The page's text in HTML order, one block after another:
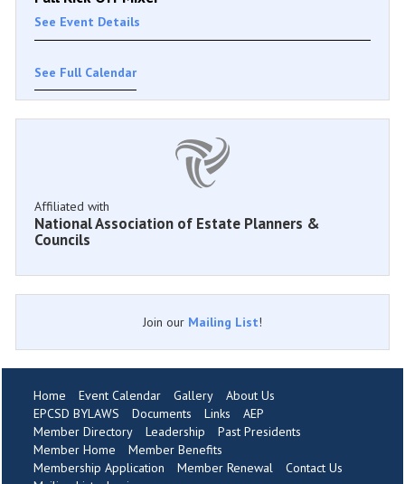
See Event Details
See Full Calendar
Affiliated with
National Association of Estate Planners &
Councils
Join our Mailing List!
Home Event Calendar Gallery
About Us
EPCSD BYLAWS
Documents Links
AEP
Member Directory
Leadership
Past Presidents
Member Home
Member Benefits
Membership Application
Member Renewal
Contact Us